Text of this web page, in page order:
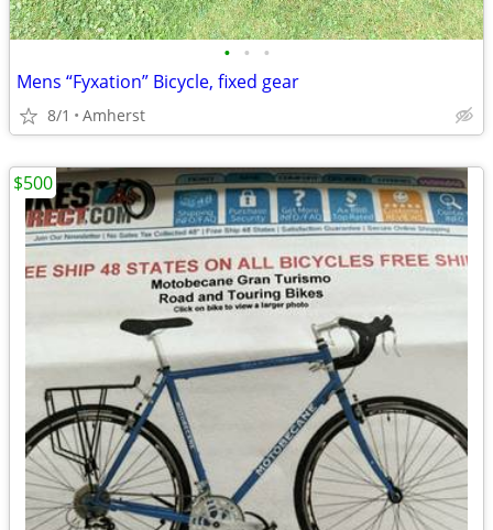
• • •
Mens “Fyxation” Bicycle, fixed gear
8/1 Amherst
$500